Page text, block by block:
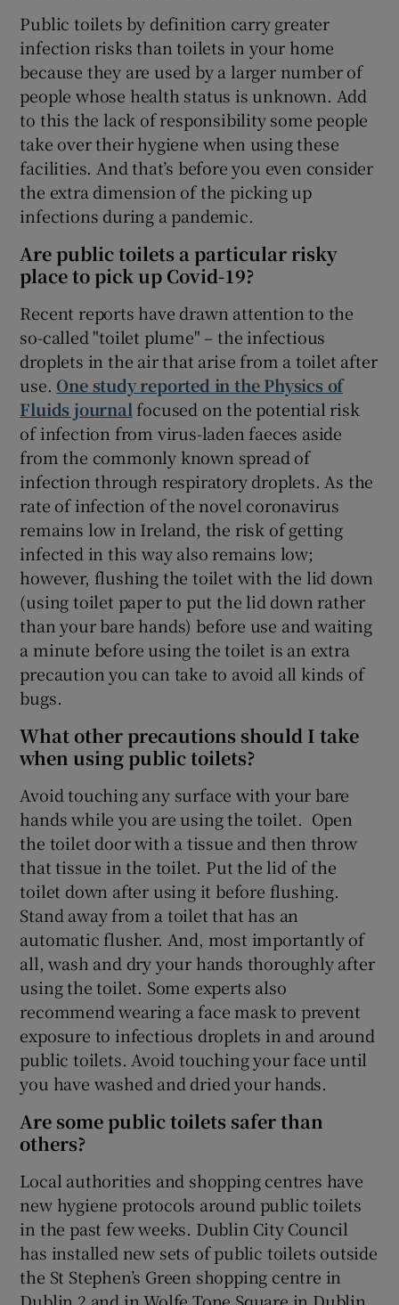
Show Sponsored sub sections
Public toilets by definition carry greater
infection risks than toilets in your home
because they are used by a larger number of
people whose health status is unknown. Add
to this the lack of responsibility some people
take over their hygiene when using these
facilities. And that’s before you even consider
the extra dimension of the picking up
infections during a pandemic.
Are public toilets a particular risky
place to pick up Covid-19?
Recent reports have drawn attention to the
so-called "toilet plume" – the infectious
droplets in the air that arise from a toilet after
use. One study reported in the Physics of
Fluids journal focused on the potential risk
of infection from virus-laden faeces aside
from the commonly known spread of
infection through respiratory droplets. As the
rate of infection of the novel coronavirus
remains low in Ireland, the risk of getting
infected in this way also remains low;
however, flushing the toilet with the lid down
(using toilet paper to put the lid down rather
than your bare hands) before use and waiting
a minute before using the toilet is an extra
precaution you can take to avoid all kinds of
bugs.
What other precautions should I take
when using public toilets?
Avoid touching any surface with your bare
hands while you are using the toilet. Open
the toilet door with a tissue and then throw
that tissue in the toilet. Put the lid of the
toilet down after using it before flushing.
Stand away from a toilet that has an
automatic flusher. And, most importantly of
all, wash and dry your hands thoroughly after
using the toilet. Some experts also
recommend wearing a face mask to prevent
exposure to infectious droplets in and around
public toilets. Avoid touching your face until
you have washed and dried your hands.
Are some public toilets safer than
others?
Local authorities and shopping centres have
new hygiene protocols around public toilets
in the past few weeks. Dublin City Council
has installed new sets of public toilets outside
the St Stephen’s Green shopping centre in
Dublin 2 and in Wolfe Tone Square in Dublin